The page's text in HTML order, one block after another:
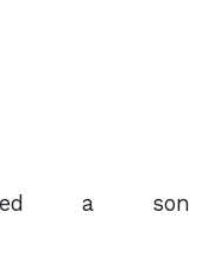
a son